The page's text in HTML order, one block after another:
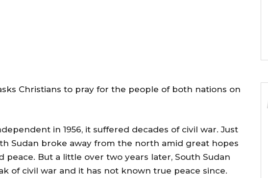
Christians to pray for the people of both nations on
in 1956, it suffered decades of civil war. Just
Sudan broke away from the north amid great hopes
peace. But a little over two years later, South Sudan
of civil war and it has not known true peace since.